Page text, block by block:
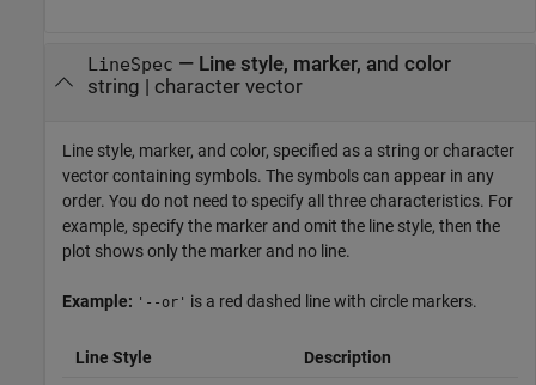
LineSpec — Line style, marker, and color
string
character vector
Line style, marker, and color, specified as a string or character
vector containing symbols. The symbols can appear in any
order. You do not need to specify all three characteristics. For
example, specify the marker and omit the line style, then the
plot shows only the marker and no line.
Example: '--or' is a red dashed line with circle markers.
Line Style Description